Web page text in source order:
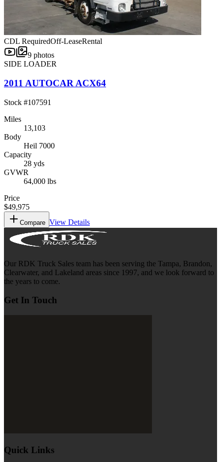
CDL RequiredOff-LeaseRental
9 photos
SIDE LOADER
2011 AUTOCAR ACX64
Stock #107591
Miles
13,103
Body
Heil 7000
Capacity
28 yds
GVWR
64,000 lbs
Price
$49,975
Compare View Details
Our RDK Truck Sales team has been serving the Tampa, Brandon,
Clearwater, and Lakeland areas since 1997, and we look forward to
the years to come.
Get In Touch
Quick Links